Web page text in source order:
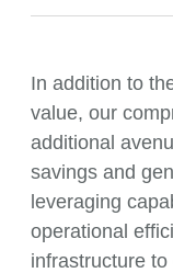
In addition to
value, our
additional
savings and
leveraging
operational
infrastructure